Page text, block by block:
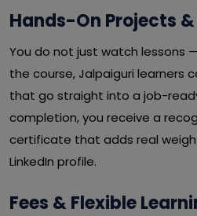
Hands-On Projects
You do not just watch lessons
the course, Jalpaiguri learners
that go straight into a job-
completion, you receive a
certificate that adds real
LinkedIn profile.
Fees & Flexible